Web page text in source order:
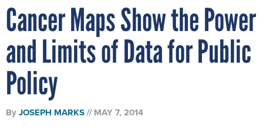
Cancer Maps Show the Power
and Limits of Data for Public
Policy
ByJOSEPH MARKS MAY 7, 2014